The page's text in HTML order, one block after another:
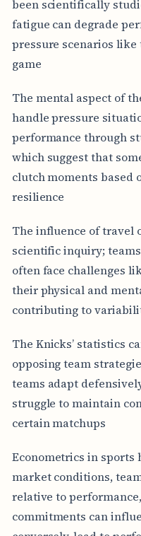
been scientifically
fatigue can degrade
pressure scenarios
game
The mental aspect of
handle pressure
performance through
which suggest that
clutch moments based
resilience
The influence of travel
scientific inquiry;
often face challenges
their physical and
contributing to
The Knicks’ statistics
opposing team
teams adapt
struggle to maintain
certain matchups
Econometrics in
market conditions,
relative to
commitments can